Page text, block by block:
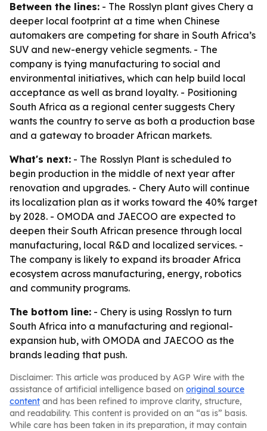
Between the lines: - The Rosslyn plant gives Chery a
deeper local footprint at a time when Chinese
automakers are competing for share in South Africa’s
SUV and new-energy vehicle segments. - The
company is tying manufacturing to social and
environmental initiatives, which can help build local
acceptance as well as brand loyalty. - Positioning
South Africa as a regional center suggests Chery
wants the country to serve as both a production base
and a gateway to broader African markets.
What's next: - The Rosslyn Plant is scheduled to
begin production in the middle of next year after
renovation and upgrades. - Chery Auto will continue
its localization plan as it works toward the 40% target
by 2028. - OMODA and JAECOO are expected to
deepen their South African presence through local
manufacturing, local R&D and localized services. -
The company is likely to expand its broader Africa
ecosystem across manufacturing, energy, robotics
and community programs.
The bottom line: - Chery is using Rosslyn to turn
South Africa into a manufacturing and regional-
expansion hub, with OMODA and JAECOO as the
brands leading that push.
Disclaimer: This article was produced by AGP Wire with the
assistance of artificial intelligence based on original source
content and has been refined to improve clarity, structure,
and readability. This content is provided on an “as is” basis.
While care has been taken in its preparation, it may contain